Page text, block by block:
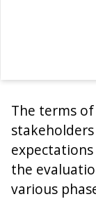
The terms
the
various